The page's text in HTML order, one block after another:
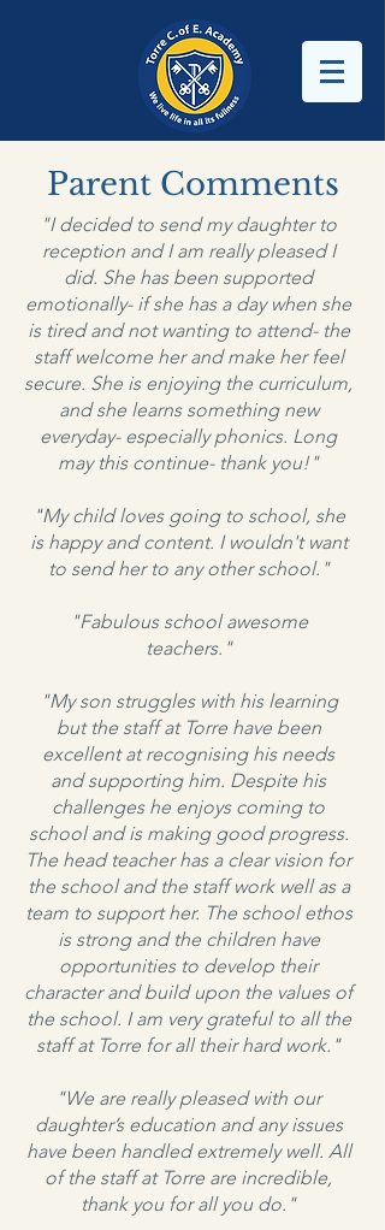
Parent Comments
"I decided to send my daughter to
reception and I am really pleased I
did. She has been supported
emotionally- if she has a day when she
is tired and not wanting to attend- the
staff welcome her and make her feel
secure. She is enjoying the curriculum,
and she learns something new
everyday- especially phonics. Long
may this continue- thank you!"
"My child loves going to school, she
is happy and content. I wouldn't want
to send her to any other school."
"Fabulous school awesome
teachers."
"My son struggles with his learning
but the staff at Torre have been
excellent at recognising his needs
and supporting him. Despite his
challenges he enjoys coming to
school and is making good progress.
The head teacher has a clear vision for
the school and the staff work well as a
team to support her. The school ethos
is strong and the children have
opportunities to develop their
character and build upon the values of
the school. I am very grateful to all the
staff at Torre for all their hard work."
"We are really pleased with our
daughter’s education and any issues
have been handled extremely well. All
of the staff at Torre are incredible,
thank you for all you do."